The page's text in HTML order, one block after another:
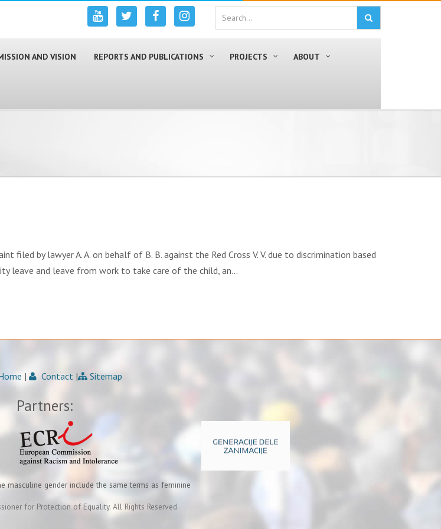
AND VISION REPORTS AND PUBLICATIONS PROJECTS ABOUT
filed by lawyer A. A. on behalf of B. B. against the Red Cross V. V. due to discrimination based
leave and leave from work to take care of the child, an…
| Contact | Sitemap
Partners:
masculine gender include the same terms as feminine
for Protection of Equality. All Rights Reserved.